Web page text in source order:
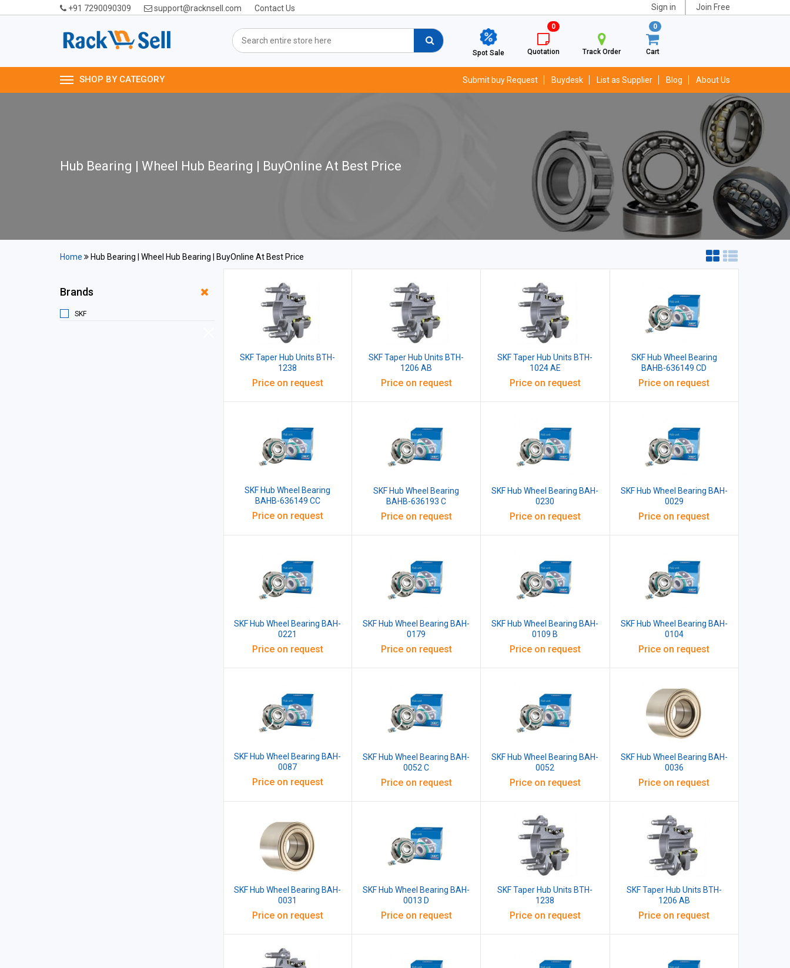
+91 7290090309 support@racknsell.com Contact Us Sign in Join Free
Spot Sale
0
Quotation Track Order
0
Cart
SHOP BY CATEGORY Submit buy Request Buydesk List as Supplier Blog About Us
Hub Bearing | Wheel Hub Bearing | BuyOnline At Best Price
Home Hub Bearing | Wheel Hub Bearing | BuyOnline At Best Price
Brands
SKF
SKF Taper Hub Units BTH-
1238
Price on request
SKF Taper Hub Units BTH-
1206 AB
Price on request
SKF Taper Hub Units BTH-
1024 AE
Price on request
SKF Hub Wheel Bearing
BAHB-636149 CD
Price on request
SKF Hub Wheel Bearing
BAHB-636149 CC
Price on request
SKF Hub Wheel Bearing
BAHB-636193 C
Price on request
SKF Hub Wheel Bearing BAH-
0230
Price on request
SKF Hub Wheel Bearing BAH-
0029
Price on request
SKF Hub Wheel Bearing BAH-
0221
Price on request
SKF Hub Wheel Bearing BAH-
0179
Price on request
SKF Hub Wheel Bearing BAH-
0109 B
Price on request
SKF Hub Wheel Bearing BAH-
0104
Price on request
SKF Hub Wheel Bearing BAH-
0087
Price on request
SKF Hub Wheel Bearing BAH-
0052 C
Price on request
SKF Hub Wheel Bearing BAH-
0052
Price on request
SKF Hub Wheel Bearing BAH-
0036
Price on request
SKF Hub Wheel Bearing BAH-
0031
Price on request
SKF Hub Wheel Bearing BAH-
0013 D
Price on request
SKF Taper Hub Units BTH-
1238
Price on request
SKF Taper Hub Units BTH-
1206 AB
Price on request